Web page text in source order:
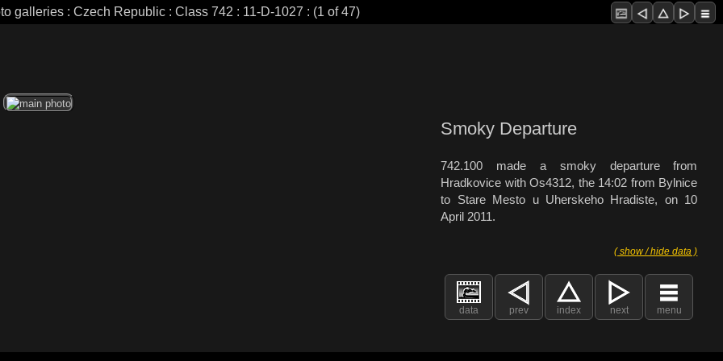
galleries : Czech Republic : Class 742 : 11-D-1027 : (1 of 47)
Smoky Departure
742.100 made a smoky departure from
Hradkovice with Os4312, the 14:02 from Bylnice
to Stare Mesto u Uherskeho Hradiste, on 10
April 2011.
( show / hide data )
data prev index next menu